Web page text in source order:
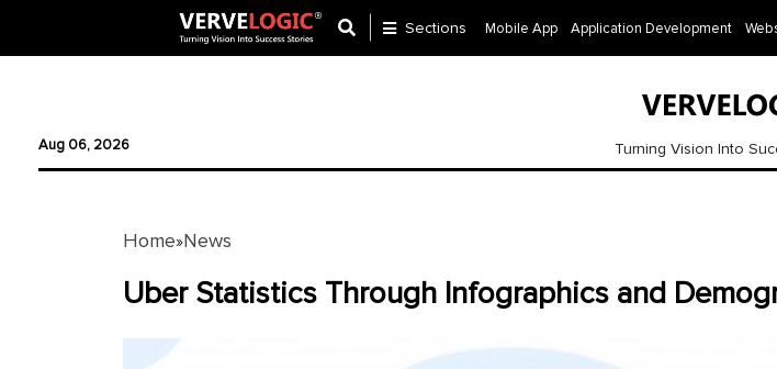
Ecommerce
Development
Sections Mobile App Application Development
Turning Vision Into
Aug 06, 2026
Home»News
Uber Statistics Through Infographics and